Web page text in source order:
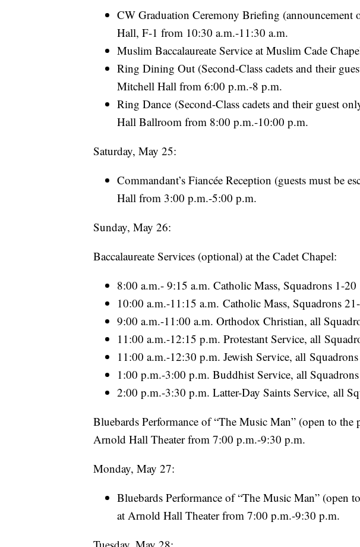
CW Graduation Ceremony Briefing (announcement
Hall, F-1 from 10:30 a.m.-11:30 a.m.
Muslim Baccalaureate Service at Muslim Cade
Ring Dining Out (Second-Class cadets and their
Mitchell Hall from 6:00 p.m.-8 p.m.
Ring Dance (Second-Class cadets and their guest
Hall Ballroom from 8:00 p.m.-10:00 p.m.
Saturday, May 25:
Commandant’s Fiancée Reception (guests must be
Hall from 3:00 p.m.-5:00 p.m.
Sunday, May 26:
Baccalaureate Services (optional) at the Cadet Chapel:
8:00 a.m.- 9:15 a.m. Catholic Mass, Squadrons 1-20
10:00 a.m.-11:15 a.m. Catholic Mass, Squadrons
9:00 a.m.-11:00 a.m. Orthodox Christian, all
11:00 a.m.-12:15 p.m. Protestant Service, all
11:00 a.m.-12:30 p.m. Jewish Service, all Squadrons
1:00 p.m.-3:00 p.m. Buddhist Service, all Squadrons
2:00 p.m.-3:30 p.m. Latter-Day Saints Service, all
Bluebards Performance of “The Music Man” (open to
Arnold Hall Theater from 7:00 p.m.-9:30 p.m.
Monday, May 27:
Bluebards Performance of “The Music Man” (open
at Arnold Hall Theater from 7:00 p.m.-9:30 p.m.